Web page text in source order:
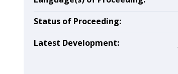
Status of Proceeding:
Latest Development: